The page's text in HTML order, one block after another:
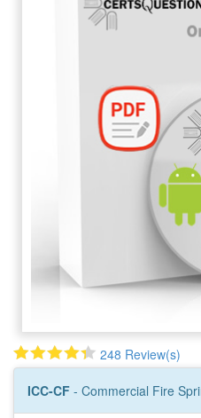
248 Review(s)
ICC-CF - Commercial Fire